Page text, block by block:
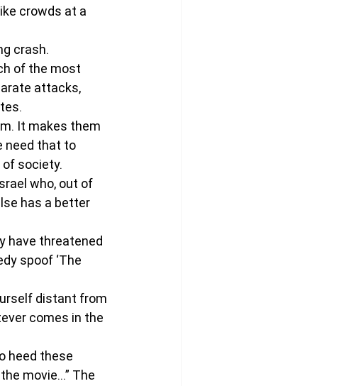
crowds at a
crash.
of the most
attacks,
It makes them
need that to
society.
who, out of
has a better
have threatened
spoof ‘The
distant from
comes in the
heed these
movie…” The